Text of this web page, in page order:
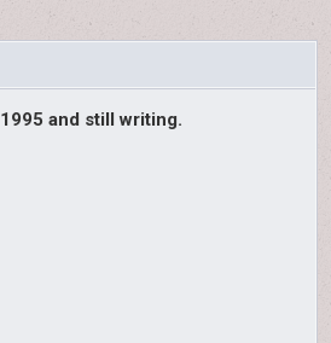
and still writing.